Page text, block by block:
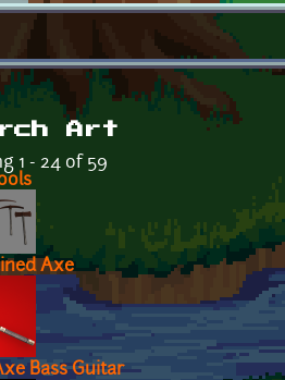
Art
1 - 24 of 59
Axe
Bass Guitar